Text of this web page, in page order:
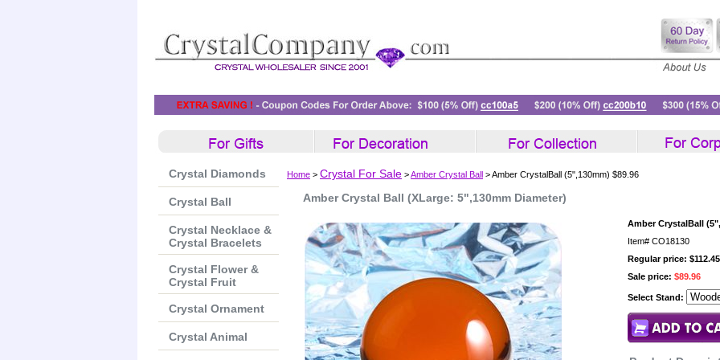
Home > Crystal For Sale >Amber Crystal Ball > Amber CrystalBall (5",130mm) $89.96
Amber Crystal Ball (XLarge: 5",130mm Diameter)
Amber CrystalBall
Item# CO18130
Regular price: $112.45
Sale price: $89.96
Select Stand:
Crystal Diamonds
Crystal Ball
Crystal Necklace &
Crystal Bracelets
Crystal Flower &
Crystal Fruit
Crystal Ornament
Crystal Animal